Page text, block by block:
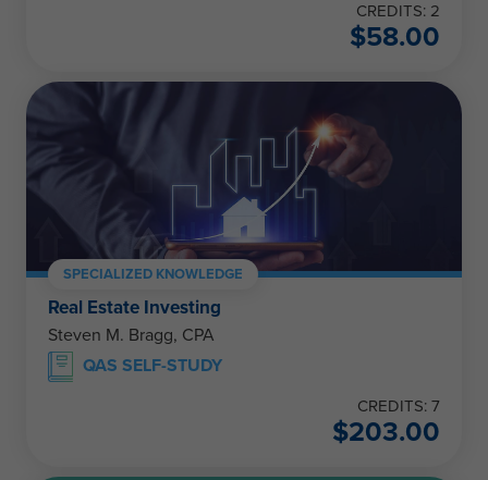
CREDITS: 2
$58.00
SPECIALIZED KNOWLEDGE
Real Estate Investing
Steven M. Bragg, CPA
QAS SELF-STUDY
CREDITS: 7
$203.00